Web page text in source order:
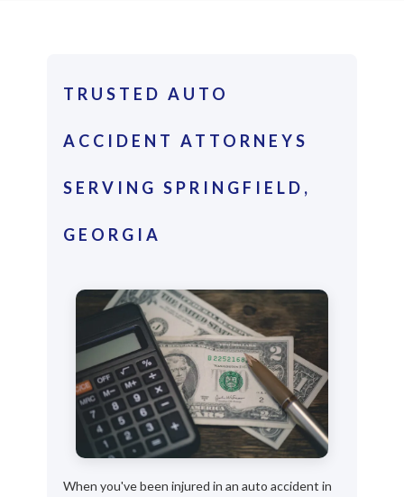
TRUSTED AUTO
ACCIDENT ATTORNEYS
SERVING SPRINGFIELD,
GEORGIA
When you've been injured in an auto accident in